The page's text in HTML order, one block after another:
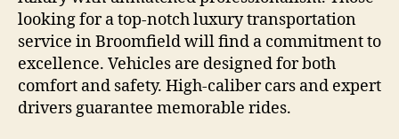
looking for a top-notch luxury transportation
service in Broomfield will find a commitment to
excellence. Vehicles are designed for both
comfort and safety. High-caliber cars and expert
drivers guarantee memorable rides.